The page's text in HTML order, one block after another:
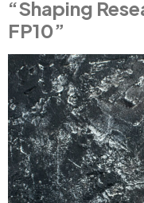
“Shaping
FP10”